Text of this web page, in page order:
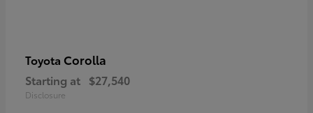
Toyota Corolla
Starting at $27,540
Disclosure